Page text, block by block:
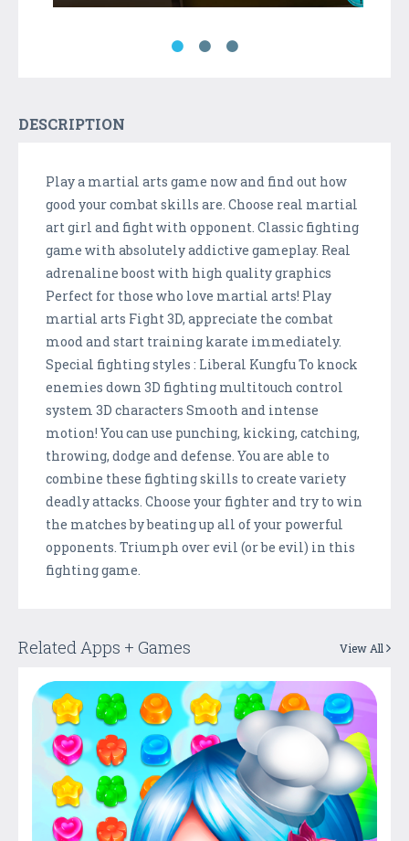
DESCRIPTION
Play a martial arts game now and find out how
good your combat skills are. Choose real martial
art girl and fight with opponent. Classic fighting
game with absolutely addictive gameplay. Real
adrenaline boost with high quality graphics
Perfect for those who love martial arts! Play
martial arts Fight 3D, appreciate the combat
mood and start training karate immediately.
Special fighting styles : Liberal Kungfu To knock
enemies down 3D fighting multitouch control
system 3D characters Smooth and intense
motion! You can use punching, kicking, catching,
throwing, dodge and defense. You are able to
combine these fighting skills to create variety
deadly attacks. Choose your fighter and try to win
the matches by beating up all of your powerful
opponents. Triumph over evil (or be evil) in this
fighting game.
Related Apps + Games View All